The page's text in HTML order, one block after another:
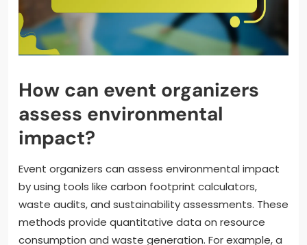
How can event organizers
assess environmental
impact?
Event organizers can assess environmental impact
by using tools like carbon footprint calculators,
waste audits, and sustainability assessments. These
methods provide quantitative data on resource
consumption and waste generation. For example, a